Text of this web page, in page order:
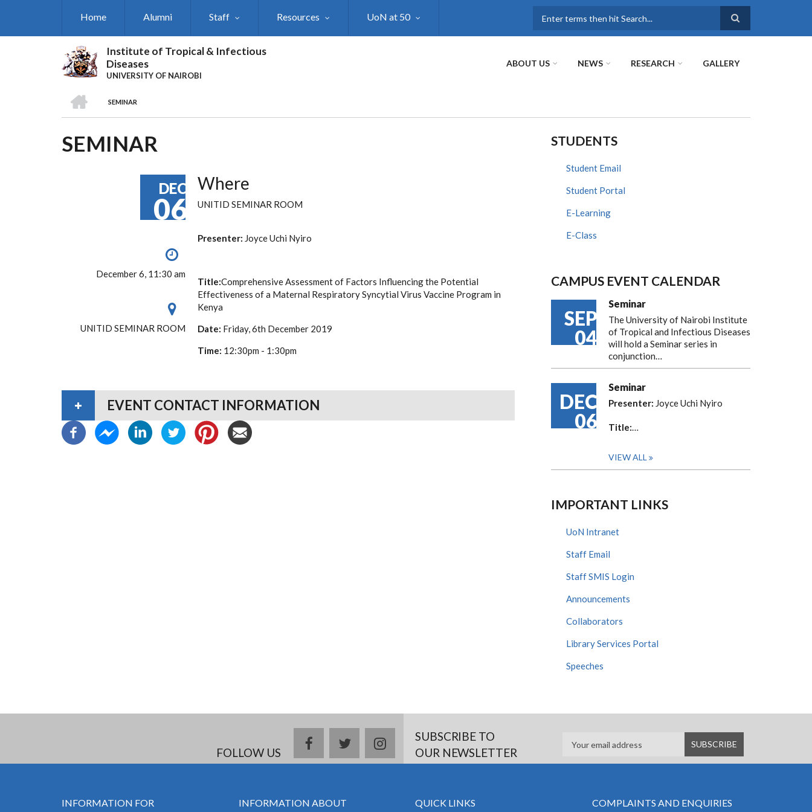
Home Alumni Staff Resources UoN at 50
Institute of Tropical & Infectious
Diseases
UNIVERSITY OF NAIROBI
ABOUT US NEWS RESEARCH GALLERY
BREADCRUMB
SEMINAR
SEMINAR
DEC
06
December 6, 11:30 am
UNITID SEMINAR ROOM
Where
UNITID SEMINAR ROOM
Presenter: Joyce Uchi Nyiro
Title:Comprehensive Assessment of Factors Influencing the Potential
Effectiveness of a Maternal Respiratory Syncytial Virus Vaccine Program in
Kenya
Date: Friday, 6th December 2019
Time: 12:30pm - 1:30pm
EVENT CONTACT INFORMATION
STUDENTS
Student Email
Student Portal
E-Learning
E-Class
CAMPUS EVENT CALENDAR
SEP
04
Seminar
The University of Nairobi Institute
of Tropical and Infectious Diseases
will hold a Seminar series in
conjunction…
DEC
06
Seminar
Presenter: Joyce Uchi Nyiro
Title:…
VIEW ALL
IMPORTANT LINKS
UoN Intranet
Staff Email
Staff SMIS Login
Announcements
Collaborators
Library Services Portal
Speeches
FOLLOW US
facebooktwitterinstagramSUBSCRIBE TO
OUR NEWSLETTER
INFORMATION FOR INFORMATION ABOUT QUICK LINKS COMPLAINTS AND ENQUIRIES